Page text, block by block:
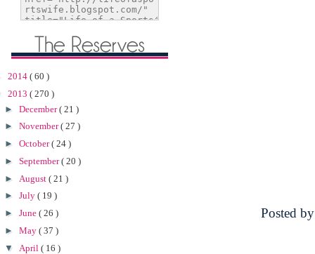
Posted
2014 ( 60 )
2013 ( 270 )
► December( 21 )
► November( 27 )
► October( 24 )
► September( 20 )
► August ( 21 )
► July ( 19 )
► June ( 26 )
► May ( 37 )
▼ April ( 16 )